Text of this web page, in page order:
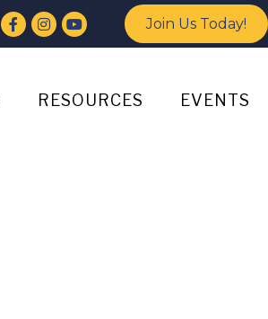
Facebook
Instagram
YouTube Join Us Today!
RESOURCES EVENTS